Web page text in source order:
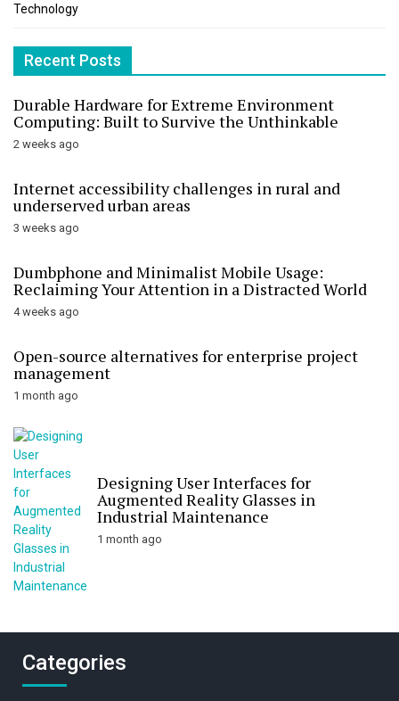
Technology
Recent Posts
Durable Hardware for Extreme Environment
Computing: Built to Survive the Unthinkable
2 weeks ago
Internet accessibility challenges in rural and
underserved urban areas
3 weeks ago
Dumbphone and Minimalist Mobile Usage:
Reclaiming Your Attention in a Distracted World
4 weeks ago
Open-source alternatives for enterprise project
management
1 month ago
Designing User Interfaces for
Augmented Reality Glasses in
Industrial Maintenance
1 month ago
Categories